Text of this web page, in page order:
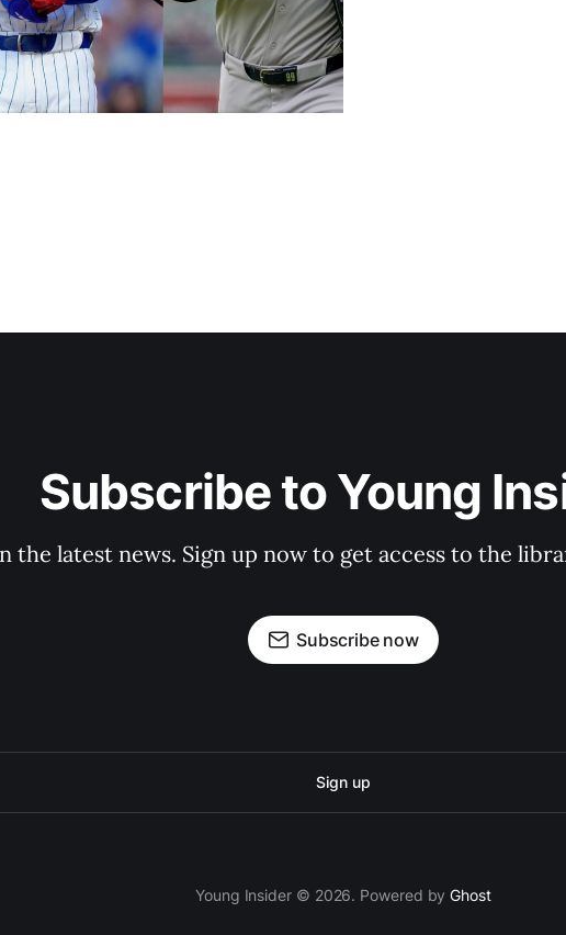
Subscribe to Young
the latest news. Sign up now to get access to the
Subscribe now
Sign up
Young Insider © 2026. Powered byGhost